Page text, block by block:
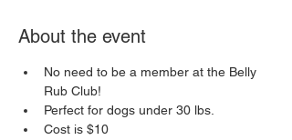
About the event
No need to be a member at the Belly
Rub Club!
Perfect for dogs under 30 lbs.
Cost is $10